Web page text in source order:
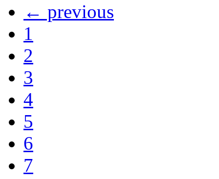
← previous
1
2
3
4
5
6
7